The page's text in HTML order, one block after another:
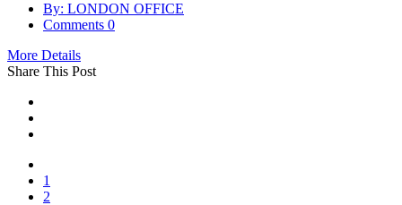
By: LONDON OFFICE
Comments 0
More Details
Share This Post
1
2